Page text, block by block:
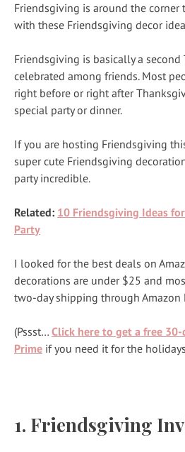
Friendsgiving is around the corner
with these Friendsgiving decor
Friendsgiving is basically a
celebrated among friends. Most
right before or right after
special party or dinner.
If you are hosting Friendsgiving
super cute Friendsgiving
party incredible.
Related: 10 Friendsgiving Ideas
Party
I looked for the best deals on
decorations are under $25 and
two-day shipping through Amazon
(Pssst… Click here to get a free
Prime if you need it for the
1. Friendsgiving